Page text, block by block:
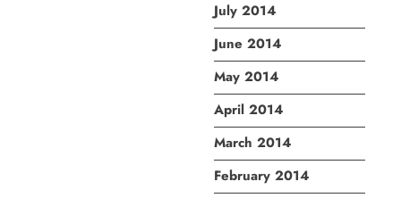
July 2014
June 2014
May 2014
April 2014
March 2014
February 2014